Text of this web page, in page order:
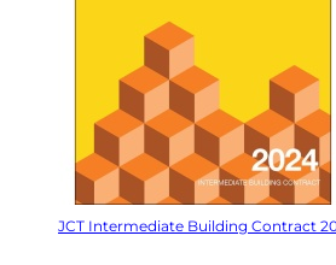
JCT Intermediate Building Contract